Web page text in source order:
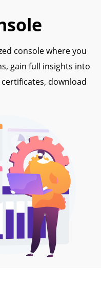
console where you
gain full insights into
download